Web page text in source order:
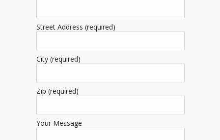
Street Address (required)
City (required)
Zip (required)
Your Message